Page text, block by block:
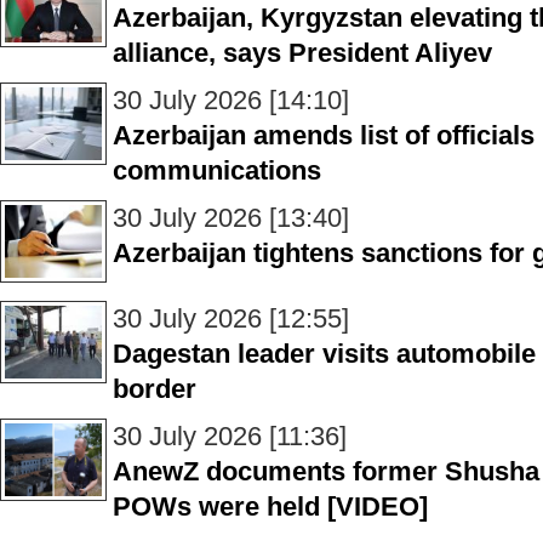
Azerbaijan, Kyrgyzstan elevating
alliance, says President Aliyev
30 July 2026 [14:10]
Azerbaijan amends list of
communications
30 July 2026 [13:40]
Azerbaijan tightens sanctions for
30 July 2026 [12:55]
Dagestan leader visits
border
30 July 2026 [11:36]
AnewZ documents former
POWs were held [VIDEO]